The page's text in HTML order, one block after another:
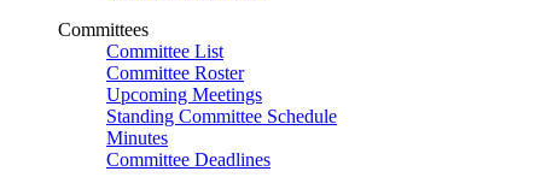
Committees
Committee List
Committee Roster
Upcoming Meetings
Standing Committee Schedule
Minutes
Committee Deadlines